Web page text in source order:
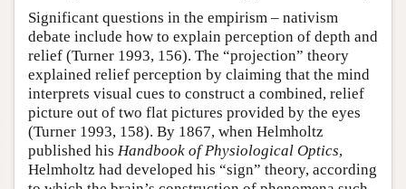
Significant questions in the empirism – nativism
debate include how to explain perception of depth and
relief (Turner 1993, 156). The “projection” theory
explained relief perception by claiming that the mind
interprets visual cues to construct a combined, relief
picture out of two flat pictures provided by the eyes
(Turner 1993, 158). By 1867, when Helmholtz
published his Handbook of Physiological Optics,
Helmholtz had developed his “sign” theory, according